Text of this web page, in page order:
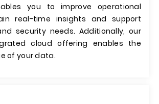
you to improve operational
real-time insights and support
security needs. Additionally, our
cloud offering enables the
of your data.